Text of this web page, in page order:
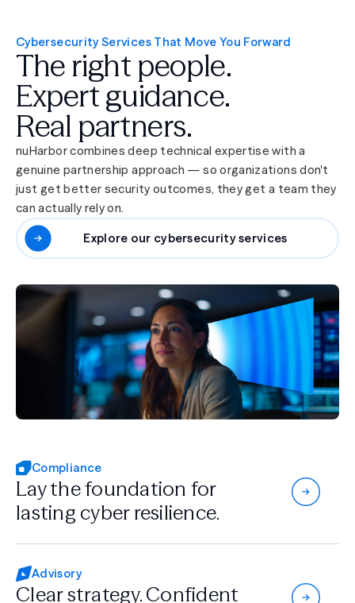
Cybersecurity Services That Move You Forward
The right people.
Expert guidance.
Real partners.
nuHarbor combines deep technical expertise with a
genuine partnership approach — so organizations don't
just get better security outcomes, they get a team they
can actually rely on.
Explore our cybersecurity services
Compliance
Lay the foundation for
lasting cyber resilience.
Advisory
Clear strategy. Confident